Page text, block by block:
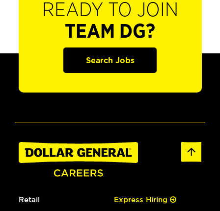
READY TO JOIN
TEAM DG?
Search Jobs
Retail Express Hiring